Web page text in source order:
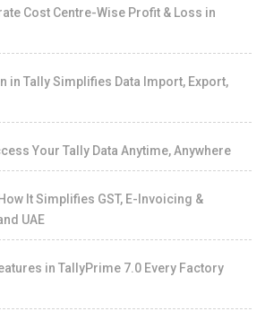
Cost Centre-Wise Profit & Loss in
in Tally Simplifies Data Import, Export,
Your Tally Data Anytime, Anywhere
It Simplifies GST, E-Invoicing &
UAE
in TallyPrime 7.0 Every Factory